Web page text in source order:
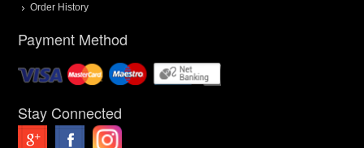
Order History
Payment Method
Stay Connected